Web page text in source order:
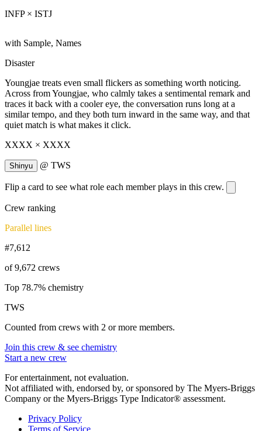
INFP × ISTJ
with Sample, Names
Disaster
Youngjae treats even small flickers as something worth noticing.
Across from Youngjae, who calmly takes a sentimental remark and
traces it back with a cooler eye, the conversation runs long at a
similar tempo, and they both turn inward in the same way, and that
quiet match is what makes it click.
XXXX × XXXX
Shinyu @ TWS
Flip a card to see what role each member plays in this crew.
Crew ranking
Parallel lines
#7,612
of 9,672 crews
Top 78.7% chemistry
TWS
Counted from crews with 2 or more members.
Join this crew & see chemistry
Start a new crew
For entertainment, not evaluation.
Not affiliated with, endorsed by, or sponsored by The Myers-Briggs
Company or the Myers-Briggs Type Indicator® assessment.
Privacy Policy